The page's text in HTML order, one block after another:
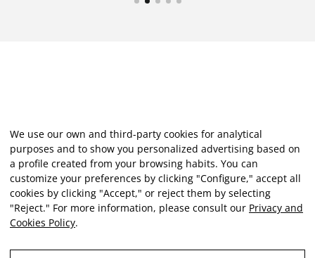
We use our own and third-party cookies for analytical
purposes and to show you personalized advertising based on
a profile created from your browsing habits. You can
customize your preferences by clicking "Configure," accept all
cookies by clicking "Accept," or reject them by selecting
"Reject." For more information, please consult our Privacy and
Cookies Policy.